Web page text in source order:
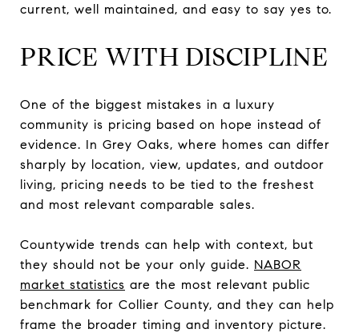
current, well maintained, and easy to say yes to.
PRICE WITH DISCIPLINE
One of the biggest mistakes in a luxury
community is pricing based on hope instead of
evidence. In Grey Oaks, where homes can differ
sharply by location, view, updates, and outdoor
living, pricing needs to be tied to the freshest
and most relevant comparable sales.
Countywide trends can help with context, but
they should not be your only guide. NABOR
market statistics are the most relevant public
benchmark for Collier County, and they can help
frame the broader timing and inventory picture.